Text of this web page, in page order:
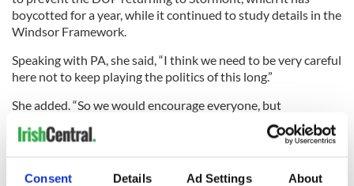
Consent Details Ad Settings About
boycotted for a year, while it continued to study details in the
Windsor Framework.
Speaking with PA, she said, “I think we need to be very careful
here not to keep playing the politics of this long.”
She added. “So we would encourage everyone, but
particularly the DUP, to make their decision now, and to give
people what they want and what they need, which is
government.